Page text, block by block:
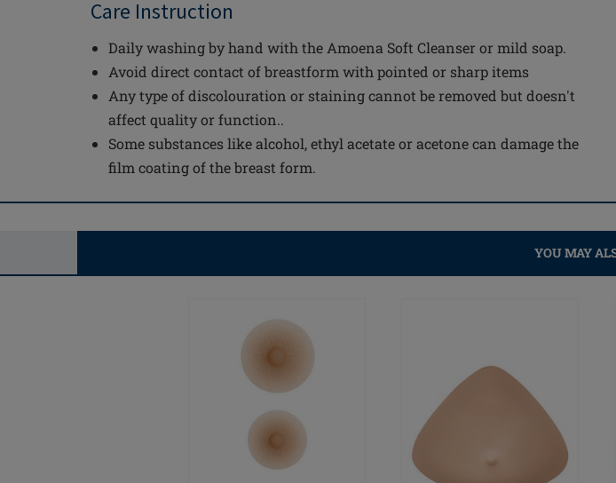
Care Instruction
Daily washing by hand with the Amoena Soft Cleanser or mild soap.
Avoid direct contact of breastform with pointed or sharp items
Any type of discolouration or staining cannot be removed but doesn't
affect quality or function..
Some substances like alcohol, ethyl acetate or acetone can damage the
film coating of the breast form.
YOU MAY